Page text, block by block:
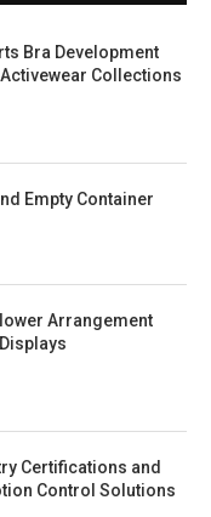
Bra Development
Collections
Empty Container
Arrangement
Certifications and
Control Solutions